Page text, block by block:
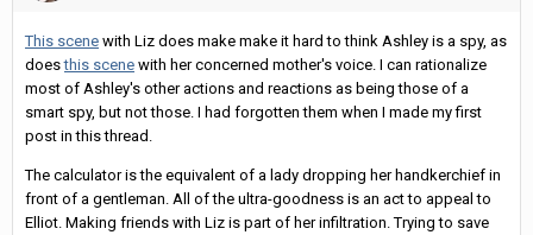
This scene with Liz does make make it hard to think Ashley is a spy, as
doesthis scene with her concerned mother's voice. I can rationalize
most of Ashley's other actions and reactions as being those of a
smart spy, but not those. I had forgotten them when I made my first
post in this thread.
The calculator is the equivalent of a lady dropping her handkerchief in
front of a gentleman. All of the ultra-goodness is an act to appeal to
Elliot. Making friends with Liz is part of her infiltration. Trying to save